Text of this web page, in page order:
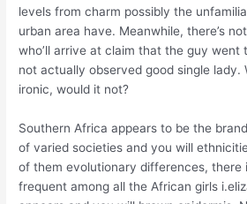
levels from charm possibly the
urban area have. Meanwhile, there’s
who’ll arrive at claim that the guy went
not actually observed good single lady.
ironic, would it not?
Southern Africa appears to be the
of varied societies and you will
of them evolutionary differences, there
frequent among all the African girls